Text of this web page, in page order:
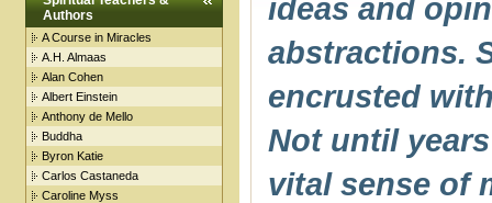
Authors
A Course in Miracles
A.H. Almaas
Alan Cohen
Albert Einstein
Anthony de Mello
Buddha
Byron Katie
Carlos Castaneda
Caroline Myss
ideas and
abstractions.
encrusted
Not until
vital sense of